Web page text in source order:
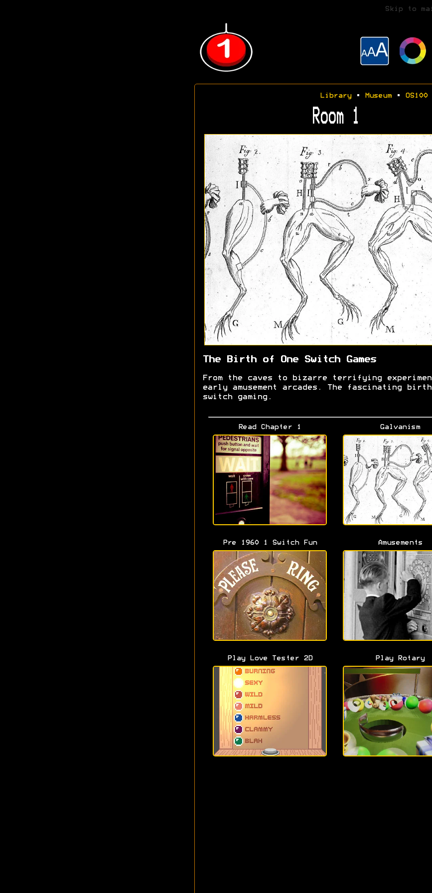
Skip to
Library• Museum• OS100
Room 1
The Birth of One Switch Games
From the caves to bizarre terrifying
early amusement arcades. The fascinating
switch gaming.
Read Chapter 1 Galvanism
Pre 1960 1 Switch Fun Amusements
Play Love Tester 2D Play Rotary